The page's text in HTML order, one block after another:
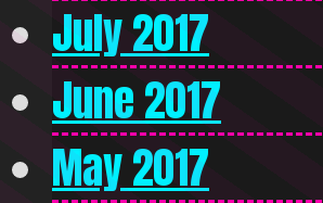
July 2017
June 2017
May 2017